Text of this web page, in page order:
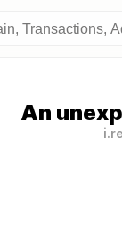
An